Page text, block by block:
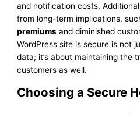
and notification costs.
from long-term implications,
premiums and diminished
WordPress site is secure is not
data; it’s about maintaining the
customers as well.
Choosing a Secure